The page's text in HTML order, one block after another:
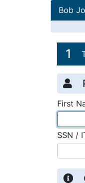
Bob
1
First
SSN /